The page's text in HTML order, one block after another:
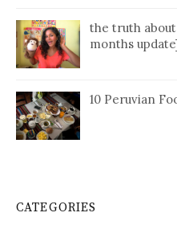
the truth
months
10 Peruvian
CATEGORIES